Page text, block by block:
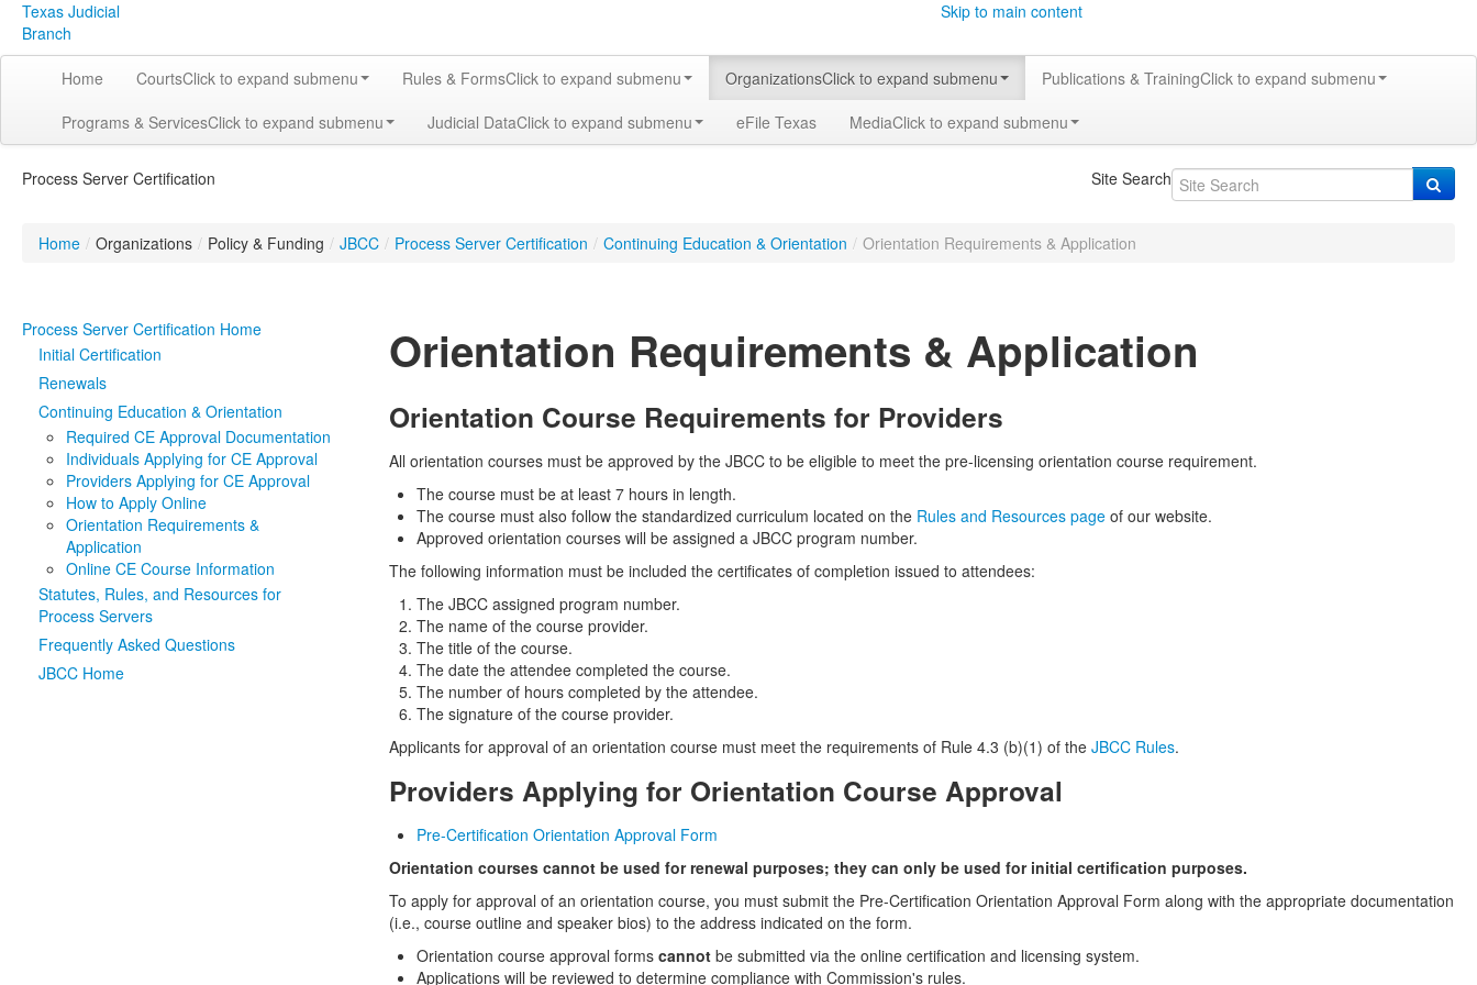
Texas Judicial
Branch
Skip to main content
Home CourtsClick to expand submenu Rules & FormsClick to expand submenu OrganizationsClick to expand submenu Publications & TrainingClick to expand submenu
Programs & ServicesClick to expand submenu Judicial DataClick to expand submenu eFile Texas MediaClick to expand submenu
Process Server Certification Site Search
Home / Organizations / Policy & Funding / JBCC / Process Server Certification / Continuing Education & Orientation / Orientation Requirements & Application
Process Server Certification Home
Initial Certification
Renewals
Continuing Education & Orientation
Required CE Approval Documentation
Individuals Applying for CE Approval
Providers Applying for CE Approval
How to Apply Online
Orientation Requirements &
Application
Online CE Course Information
Statutes, Rules, and Resources for
Process Servers
Frequently Asked Questions
JBCC Home
Orientation Requirements & Application
Orientation Course Requirements for Providers
All orientation courses must be approved by the JBCC to be eligible to meet the pre-licensing orientation course requirement.
The course must be at least 7 hours in length.
The course must also follow the standardized curriculum located on the Rules and Resources page of our website.
Approved orientation courses will be assigned a JBCC program number.
The following information must be included the certificates of completion issued to attendees:
The JBCC assigned program number.
The name of the course provider.
The title of the course.
The date the attendee completed the course.
The number of hours completed by the attendee.
The signature of the course provider.
Applicants for approval of an orientation course must meet the requirements of Rule 4.3 (b)(1) of theJBCC Rules.
Providers Applying for Orientation Course Approval
Pre-Certification Orientation Approval Form
Orientation courses cannot be used for renewal purposes; they can only be used for initial certification purposes.
To apply for approval of an orientation course, you must submit the Pre-Certification Orientation Approval Form along with the appropriate documentation
(i.e., course outline and speaker bios) to the address indicated on the form.
Orientation course approval formscannot be submitted via the online certification and licensing system.
Applications will be reviewed to determine compliance with Commission's rules.